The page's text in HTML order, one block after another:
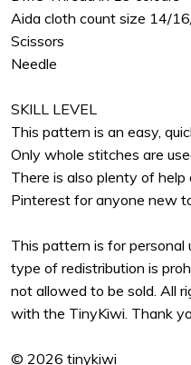
Aida cloth count size 14/
Scissors
Needle
SKILL LEVEL
This pattern is an easy,
Only whole stitches are
There is also plenty of help
Pinterest for anyone new
This pattern is for personal
type of redistribution is
not allowed to be sold. All
with the TinyKiwi. Thank
© 2026 tinykiwi